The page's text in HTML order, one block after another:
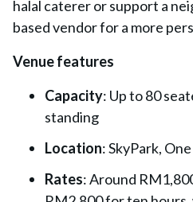
halal caterer or support a
based vendor for a more
Venue features
Capacity: Up to 80
standing
Location: SkyPark,
Rates: Around